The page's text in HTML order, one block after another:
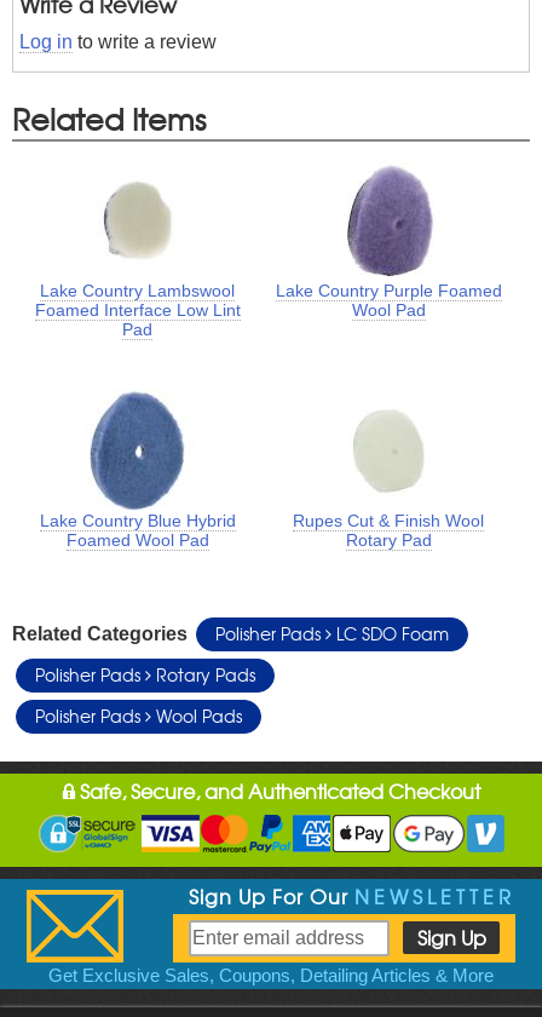
Log in to write a review
Related Items
Lake Country Lambswool
Foamed Interface Low Lint
Pad
Lake Country Purple Foamed
Wool Pad
Lake Country Blue Hybrid
Foamed Wool Pad
Rupes Cut & Finish Wool
Rotary Pad
Related Categories Polisher Pads
LC SDO Foam
Polisher Pads
Rotary Pads
Polisher Pads
Wool Pads
Safe, Secure, and Authenticated Checkout
Sign Up For Our NEWSLETTER
Get Exclusive Sales, Coupons, Detailing Articles & More